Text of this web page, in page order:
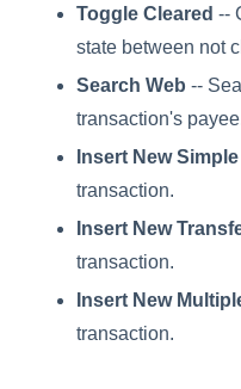
Toggle Cleared --
state between not
Search Web --
transaction's
Insert New Simple
transaction.
Insert New
transaction.
Insert New
transaction.